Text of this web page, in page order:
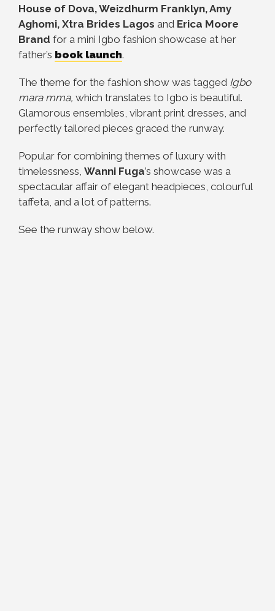
House of Dova, Weizdhurm Franklyn, Amy
Aghomi, Xtra Brides Lagos and Erica Moore
Brand for a mini Igbo fashion showcase at her
father’s book launch.
The theme for the fashion show was tagged Igbo
mara mma, which translates to Igbo is beautiful.
Glamorous ensembles, vibrant print dresses, and
perfectly tailored pieces graced the runway.
Popular for combining themes of luxury with
timelessness, Wanni Fuga’s showcase was a
spectacular affair of elegant headpieces, colourful
taffeta, and a lot of patterns.
See the runway show below.